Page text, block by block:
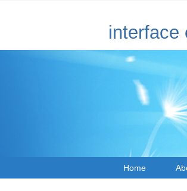
interface
Home